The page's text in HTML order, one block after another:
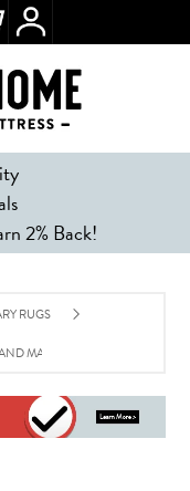
2% Back!
RUGS
MADE CONTEMPORARY RUG